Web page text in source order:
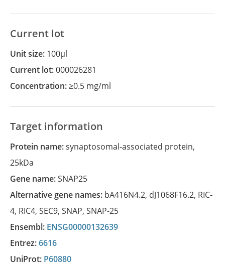
Current lot
Unit size: 100µl
Current lot:000026281
Concentration:≥0.5 mg/ml
Target information
Protein name:synaptosomal-associated protein,
25kDa
Gene name:SNAP25
Alternative gene names: bA416N4.2, dJ1068F16.2, RIC-
4, RIC4, SEC9, SNAP, SNAP-25
Ensembl: ENSG00000132639
Entrez:6616
UniProt: P60880